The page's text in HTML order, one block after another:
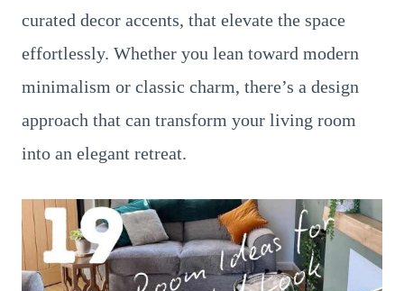
curated decor accents, that elevate the space
effortlessly. Whether you lean toward modern
minimalism or classic charm, there’s a design
approach that can transform your living room
into an elegant retreat.